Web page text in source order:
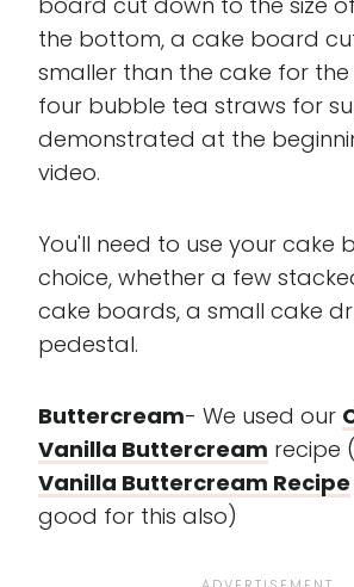
the bottom, a cake board
smaller than the cake for
four bubble tea straws for
demonstrated at the
video.
You'll need to use your cake
choice, whether a few
cake boards, a small cake
pedestal.
Buttercream- We used our
Vanilla Buttercream recipe
Vanilla Buttercream Recipe
good for this also)